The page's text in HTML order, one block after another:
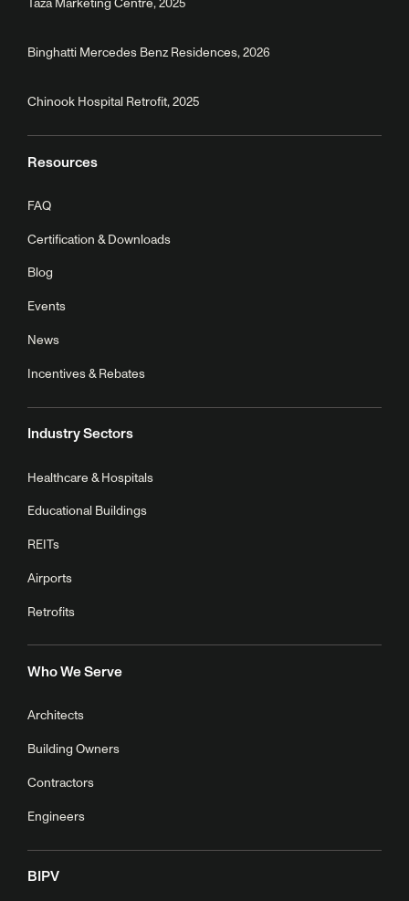
Binghatti Mercedes Benz Residences, 2026
Chinook Hospital Retrofit, 2025
Resources
FAQ
Certification & Downloads
Blog
Events
News
Incentives & Rebates
Industry Sectors
Healthcare & Hospitals
Educational Buildings
REITs
Airports
Retrofits
Who We Serve
Architects
Building Owners
Contractors
Engineers
BIPV